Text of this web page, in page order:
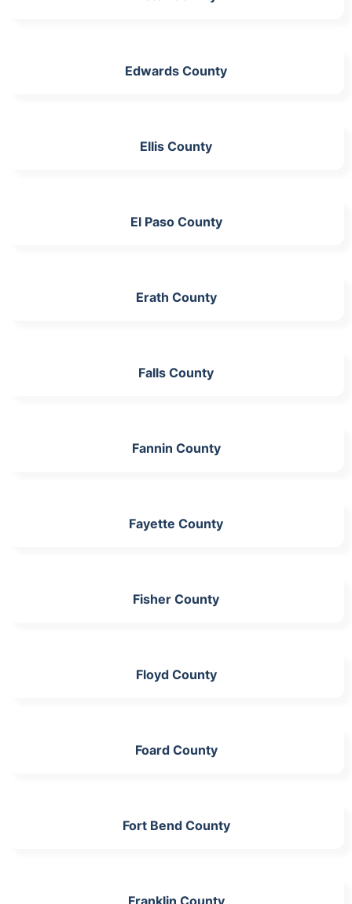
Edwards County
Ellis County
El Paso County
Erath County
Falls County
Fannin County
Fayette County
Fisher County
Floyd County
Foard County
Fort Bend County
Franklin County